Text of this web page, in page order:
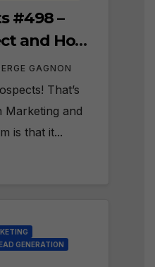
#498 –
and How
GAGNON
That’s
Marketing and
is that it...
GENERATION